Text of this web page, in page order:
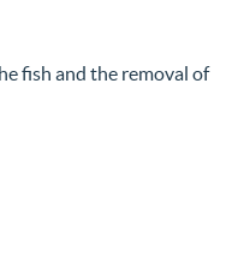
fish and the removal of